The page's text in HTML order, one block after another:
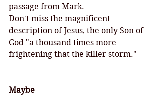
passage from Mark.
Don't miss the magnificent
description of Jesus, the only Son of
God "a thousand times more
frightening that the killer storm."
Maybe